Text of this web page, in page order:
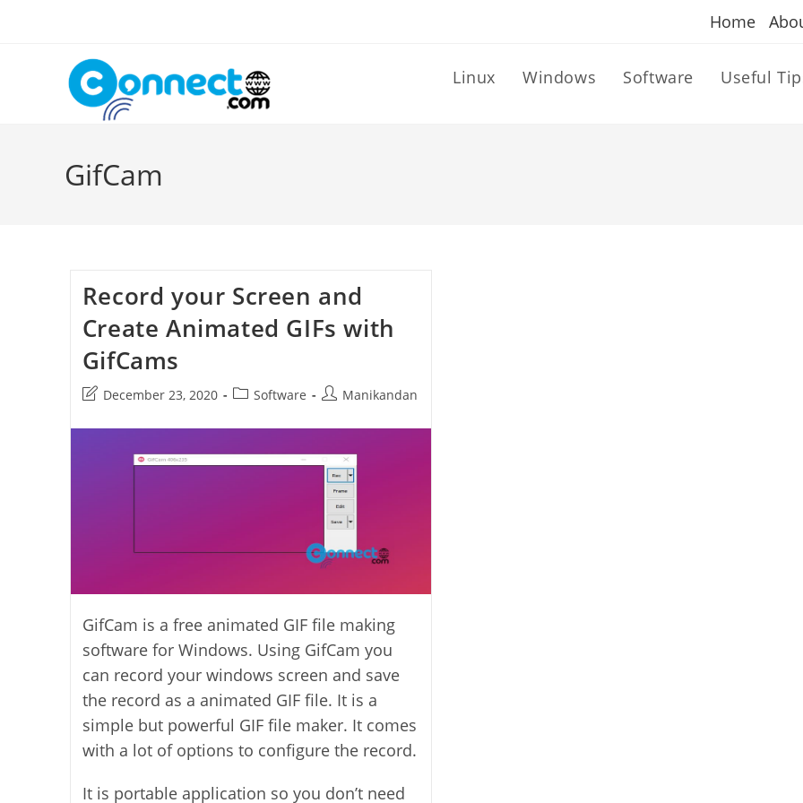
Home
Linux Windows Software Useful
GifCam
Record your Screen and
Create Animated GIFs with
GifCams
Post
modified:
December 23, 2020
PostSoftware
PostManikandan
GifCam is a free animated GIF file making
software for Windows. Using GifCam you
can record your windows screen and save
the record as a animated GIF file. It is a
simple but powerful GIF file maker. It comes
with a lot of options to configure the record.
It is portable application so you don’t need